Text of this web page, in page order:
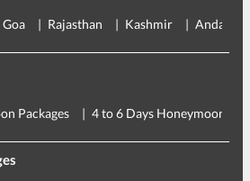
Goa Rajasthan Kashmir Andaman
Packages 4 to 6 Days Honeymoon